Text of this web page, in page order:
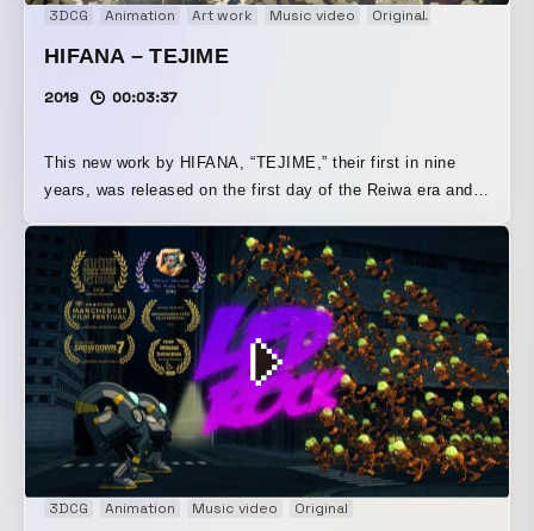
3DCG Animation Art work Music video Original
HIFANA – TEJIME
2019 00:03:37
This new work by HIFANA, “TEJIME,” their first in nine
years, was released on the first day of the Reiwa era and
ritual, in order to grandly celebrate the beginning of a new
era. HIFANA is, after all, a pioneer of anime music videos
in Japan. Animation synchronized with music. Strange and
humorous characters. I wanted to portray each element in
an extreme way. Using cel shading, a technology that was
uniquely developed in Japan, this is a full CG animation
created entirely by a single person.
3DCG Animation Music video Original